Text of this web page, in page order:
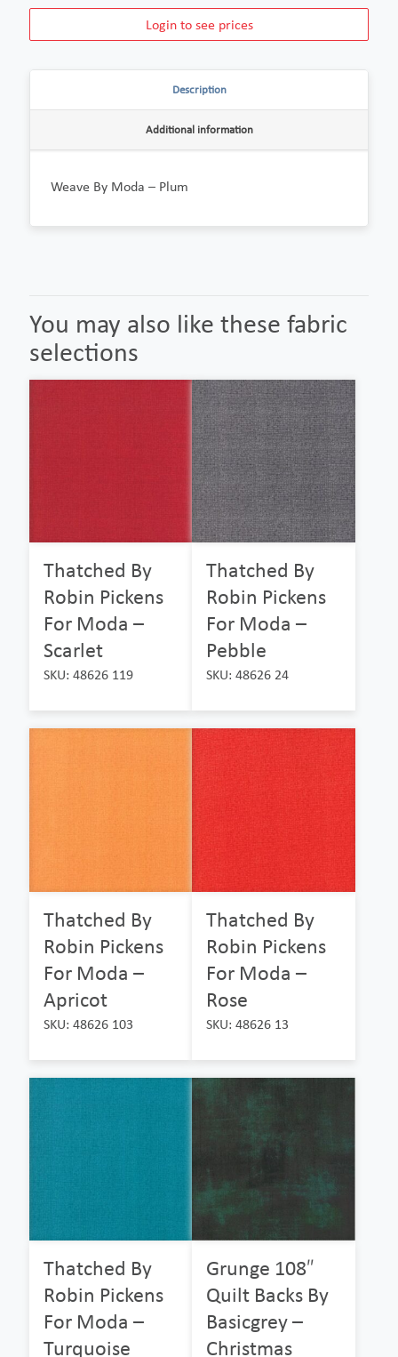
Login to see prices
Description
Additional information
Weave By Moda – Plum
You may also like these fabric
selections
Thatched By
Robin Pickens
For Moda –
Scarlet
SKU: 48626 119
Thatched By
Robin Pickens
For Moda –
Pebble
SKU: 48626 24
Thatched By
Robin Pickens
For Moda –
Apricot
SKU: 48626 103
Thatched By
Robin Pickens
For Moda –
Rose
SKU: 48626 13
Thatched By
Robin Pickens
For Moda –
Turquoise
Grunge 108″
Quilt Backs By
Basicgrey –
Christmas